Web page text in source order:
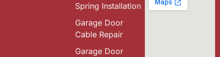
Spring Installation
Garage Door
Cable Repair
Garage Door